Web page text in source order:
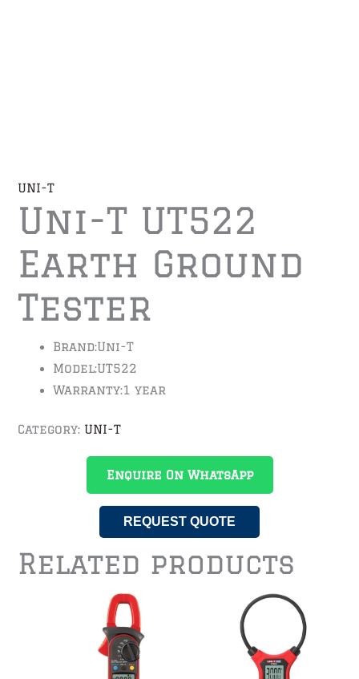
UNI-T
Uni-T UT522
Earth Ground
Tester
Brand:Uni-T
Model:UT522
Warranty:1 year
Category: UNI-T
Enquire On WhatsApp
REQUEST QUOTE
Related products